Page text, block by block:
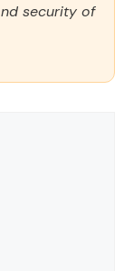
security of